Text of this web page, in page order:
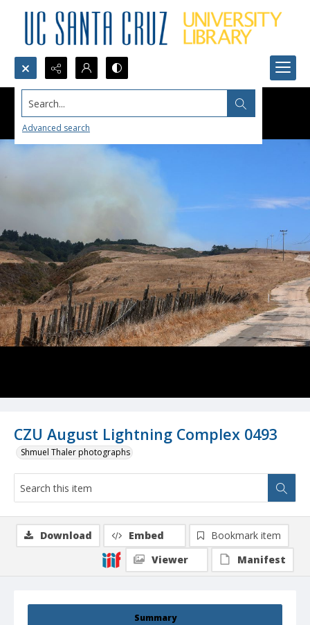
Search...
Advanced search
CZU August Lightning Complex 0493
Shmuel Thaler photographs
Summary
Download Embed
Bookmark item
Viewer
Manifest